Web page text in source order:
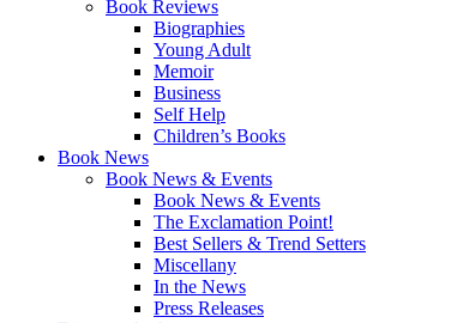
Book Reviews
Biographies
Young Adult
Memoir
Business
Self Help
Children’s Books
Book News
Book News & Events
Book News & Events
The Exclamation Point!
Best Sellers & Trend Setters
Miscellany
In the News
Press Releases